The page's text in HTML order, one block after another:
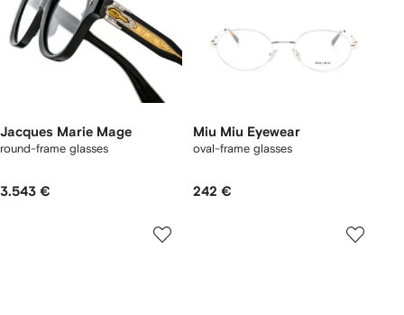
Jacques Marie Mage
round-frame glasses
3.543 €
Miu Miu Eyewear
oval-frame glasses
242 €